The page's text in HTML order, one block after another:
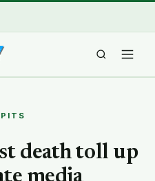
death toll up